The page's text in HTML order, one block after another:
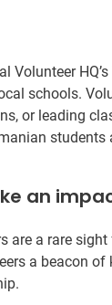
Volunteer
schools.
or leading
an
are a rare
a beacon